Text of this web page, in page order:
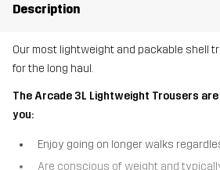
Description
Our most lightweight and packable shell
for the long haul.
The Arcade 3L Lightweight Trousers
you:
Enjoy going on longer walks
Are conscious of weight and